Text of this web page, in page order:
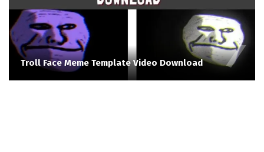
Troll Face Meme Template Video Download